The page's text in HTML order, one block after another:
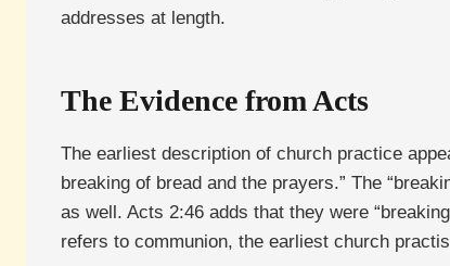
addresses at length.
The Evidence from Acts
The earliest description of church practice
breaking of bread and the prayers.” The
as well. Acts 2:46 adds that they were
refers to communion, the earliest church